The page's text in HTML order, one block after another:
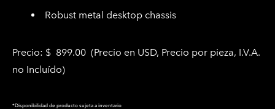
Robust metal desktop chassis
Precio: $ 899.00 (Precio en USD, Precio por pieza, I.V.A.
no Incluído)
*Disponibilidad de producto sujeta a inventario